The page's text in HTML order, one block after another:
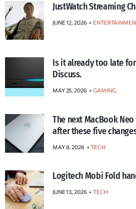
JustWatch Streaming
JUNE 12, 2026
Is it already too late
Discuss.
MAY 25, 2026 GAMING
The next MacBook
after these five
MAY 8, 2026 TECH
Logitech Mobi Fold
JUNE 13, 2026 TECH